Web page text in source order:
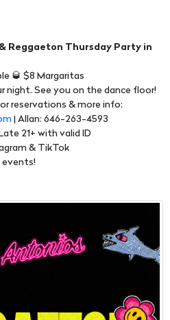
Reggaeton Thursday Party in
🥃 $8 Margaritas
night. See you on the dance floor!
reservations & more info:
| Allan: 646-263-4593
21+ with valid ID
& TikTok
events!